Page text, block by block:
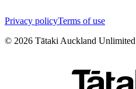
Privacy policyTerms of use
© 2026 Tātaki Auckland Unlimited